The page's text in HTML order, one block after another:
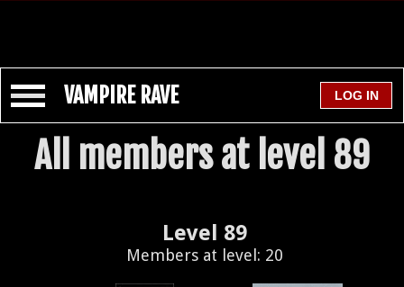
VAMPIRE RAVE
All members at level 89
Level 89
Members at level: 20